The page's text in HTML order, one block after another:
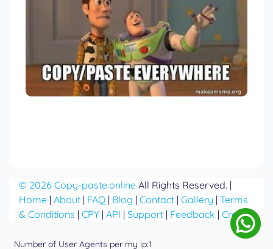
© 2026 Copy-paste.online All Rights Reserved. |
Home | About | FAQ | Blog | Contact | Gallery | Terms
& Conditions | CPY | API | Support | Feedback | Credits
Number of User Agents per my ip:1